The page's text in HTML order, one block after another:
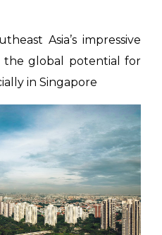
Asia’s impressive
the global potential for
in Singapore